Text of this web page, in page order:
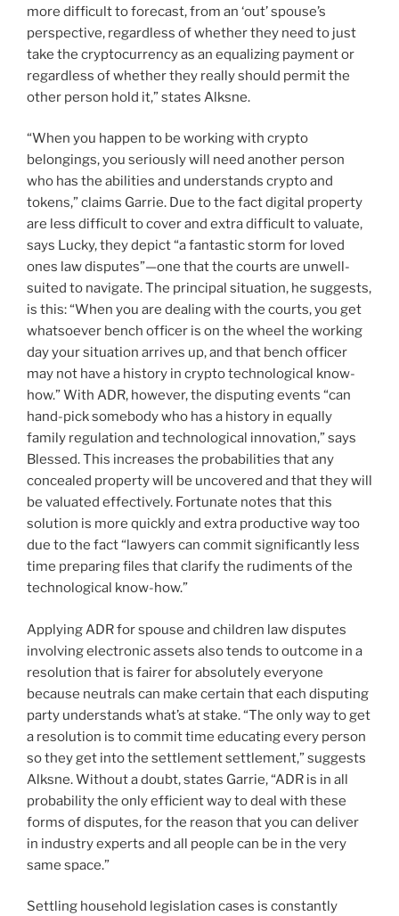
more difficult to forecast, from an ‘out’ spouse’s
perspective, regardless of whether they need to just
take the cryptocurrency as an equalizing payment or
regardless of whether they really should permit the
other person hold it,” states Alksne.
“When you happen to be working with crypto
belongings, you seriously will need another person
who has the abilities and understands crypto and
tokens,” claims Garrie. Due to the fact digital property
are less difficult to cover and extra difficult to valuate,
says Lucky, they depict “a fantastic storm for loved
ones law disputes”—one that the courts are unwell-
suited to navigate. The principal situation, he suggests,
is this: “When you are dealing with the courts, you get
whatsoever bench officer is on the wheel the working
day your situation arrives up, and that bench officer
may not have a history in crypto technological know-
how.” With ADR, however, the disputing events “can
hand-pick somebody who has a history in equally
family regulation and technological innovation,” says
Blessed. This increases the probabilities that any
concealed property will be uncovered and that they will
be valuated effectively. Fortunate notes that this
solution is more quickly and extra productive way too
due to the fact “lawyers can commit significantly less
time preparing files that clarify the rudiments of the
technological know-how.”
Applying ADR for spouse and children law disputes
involving electronic assets also tends to outcome in a
resolution that is fairer for absolutely everyone
because neutrals can make certain that each disputing
party understands what’s at stake. “The only way to get
a resolution is to commit time educating every person
so they get into the settlement settlement,” suggests
Alksne. Without a doubt, states Garrie, “ADR is in all
probability the only efficient way to deal with these
forms of disputes, for the reason that you can deliver
in industry experts and all people can be in the very
same space.”
Settling household legislation cases is constantly